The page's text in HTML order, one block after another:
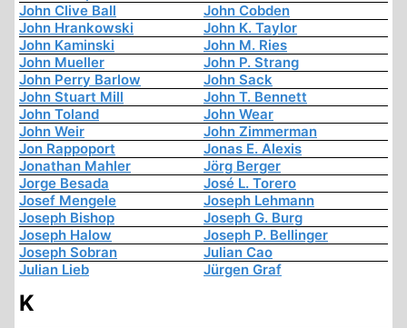
John Clive Ball
John Cobden
John Hrankowski
John K. Taylor
John Kaminski
John M. Ries
John Mueller
John P. Strang
John Perry Barlow
John Sack
John Stuart Mill
John T. Bennett
John Toland
John Wear
John Weir
John Zimmerman
Jon Rappoport
Jonas E. Alexis
Jonathan Mahler
Jörg Berger
Jorge Besada
José L. Torero
Josef Mengele
Joseph Lehmann
Joseph Bishop
Joseph G. Burg
Joseph Halow
Joseph P. Bellinger
Joseph Sobran
Julian Cao
Julian Lieb
Jürgen Graf
K